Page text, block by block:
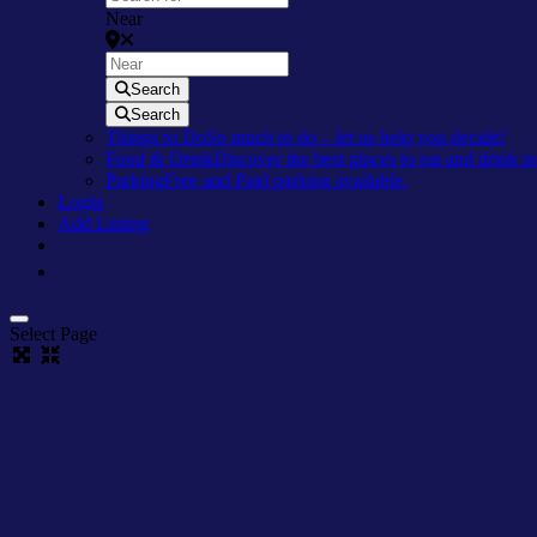
Near
Search
Search
Things to DoSo much to do – let us help you decide!
Food & DrinkDiscover the best places to eat and drink
ParkingFree and Paid parking available.
Login
Add Listing
Select Page